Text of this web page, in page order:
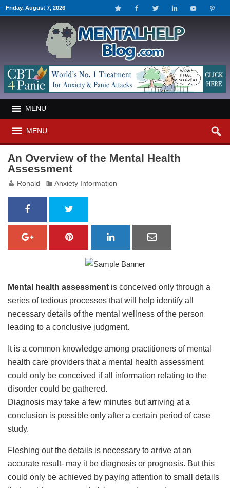
Friday, August 7, 2026
MENU
MENU
An Overview of the Mental Health
Assessment
Ronald Anxiety Information
Mental health assessment is conceived only through a
series of tedious processes that will help identify all
necessary details of the mental wellness of the person
leading to a conclusive judgment.
It is a common knowledge among practitioners of mental
health care providers that a mental health assessment
could only be conceived if all information relating to the
disorder could be gathered.
Diagnosis may take a few minutes but arriving at a
conclusion is possible only after a certain period of case
study.
Fleshing out the details is necessary to arrive at an
accurate result- may it be diagnosis or prognosis. But this
could only be achieved by paying attention to small details